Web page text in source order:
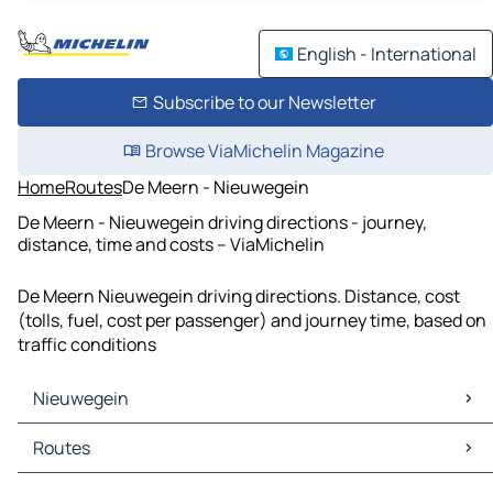
English - International
Subscribe to our Newsletter
Browse ViaMichelin Magazine
HomeRoutesDe Meern - Nieuwegein
De Meern - Nieuwegein driving directions - journey,
distance, time and costs – ViaMichelin
De Meern Nieuwegein driving directions. Distance, cost
(tolls, fuel, cost per passenger) and journey time, based on
traffic conditions
Nieuwegein
Nieuwegein Maps
Nieuwegein Traffic
Routes